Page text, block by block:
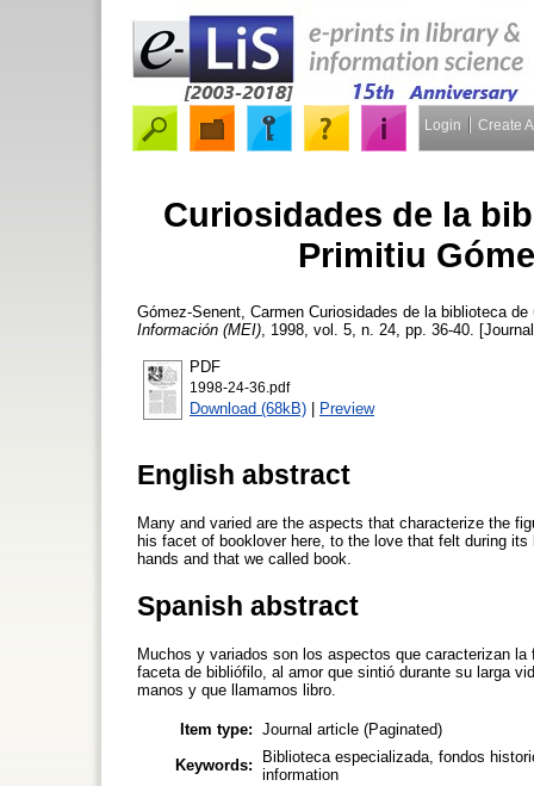
Login Create
Curiosidades de la
Primitiu
Gómez-Senent, Carmen Curiosidades de la biblioteca
Información (MEI) , 1998, vol. 5, n. 24, pp. 36-40.
PDF
1998-24-36.pdf
Download (68kB) | Preview
English abstract
Many and varied are the aspects that characterize the
his facet of booklover here, to the love that felt during
hands and that we called book.
Spanish abstract
Muchos y variados son los aspectos que caracterizan
faceta de bibliófilo, al amor que sintió durante su larga
manos y que llamamos libro.
Item type: Journal article (Paginated)
Keywords:
Biblioteca especializada, fondos
information